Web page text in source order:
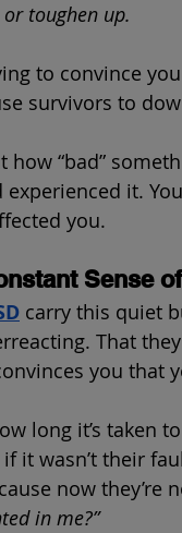
toughen up.
to convince
survivors to
how “bad”
it.
you.
Sense
carry this quiet
That
you that
long it’s taken
it wasn’t their
now they’re
in me?”